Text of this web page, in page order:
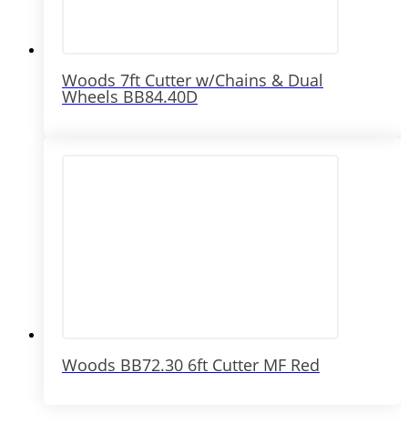
Woods 7ft Cutter w/Chains & Dual
Wheels BB84.40D
Woods BB72.30 6ft Cutter MF Red